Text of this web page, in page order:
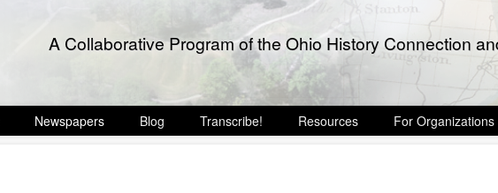
A Collaborative Program of the Ohio History Connection
Newspapers Blog Transcribe! Resources For Organizations